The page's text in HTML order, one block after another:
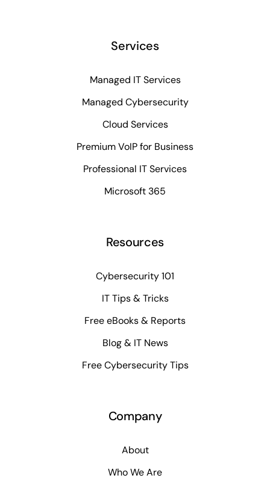
Services
Managed IT Services
Managed Cybersecurity
Cloud Services
Premium VoIP for Business
Professional IT Services
Microsoft 365
Resources
Cybersecurity 101
IT Tips & Tricks
Free eBooks & Reports
Blog & IT News
Free Cybersecurity Tips
Company
About
Who We Are